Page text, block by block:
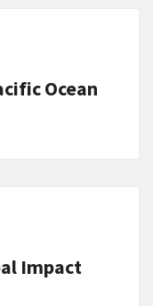
Ocean
Impact